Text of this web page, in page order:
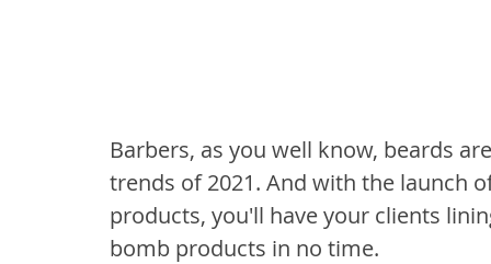
Barbers, as you well know, beards
trends of 2021. And with the launch
products, you'll have your clients
bomb products in no time.